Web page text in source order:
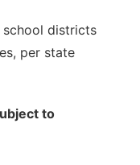
school districts
per state
to